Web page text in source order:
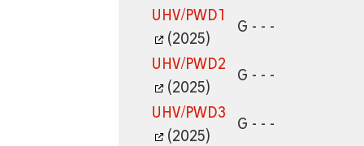
UHV/PWD1
(2025)
G - - -
UHV/PWD2
(2025)
G - - -
UHV/PWD3
(2025)
G - - -